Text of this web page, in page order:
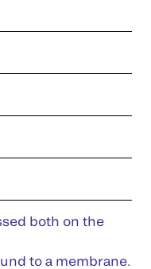
both on the
to a membrane.